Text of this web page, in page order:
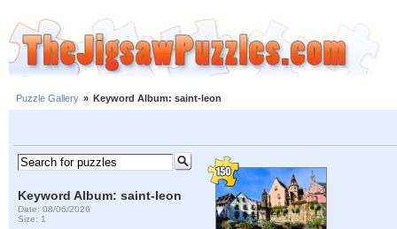
Puzzle Gallery » Keyword Album: saint-leon
Keyword Album: saint-leon
Date: 08/06/2026
Size: 1